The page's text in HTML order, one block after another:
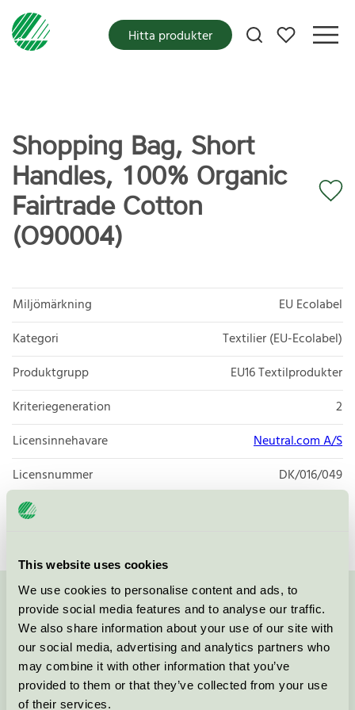
This website uses cookies
We use cookies to personalise content and ads, to
provide social media features and to analyse our traffic.
We also share information about your use of our site with
our social media, advertising and analytics partners who
may combine it with other information that you’ve
provided to them or that they’ve collected from your use
of their services.
Mina favoriter
Hitta produkter
Shopping Bag, Short
Handles, 100% Organic
Fairtrade Cotton
(O90004)
Miljömärkning
EU Ecolabel
Kategori
Textilier (EU-Ecolabel)
Produktgrupp
EU16 Textilprodukter
Kriteriegeneration
2
Licensinnehavare
Neutral.com A/S
Licensnummer
DK/016/049
Varumärke
Kontakta oss på08-55 55 24 00eller via formuläret: